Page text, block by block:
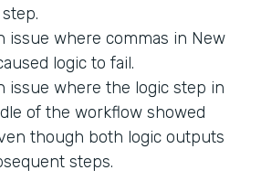
issue where commas in New
logic to fail.
issue where the logic step in
of the workflow showed
though both logic outputs
steps.